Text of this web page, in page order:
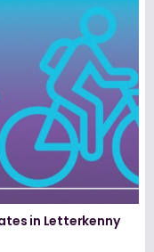
in Letterkenny